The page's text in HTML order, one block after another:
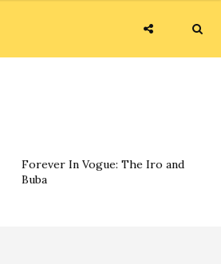
Forever In Vogue: The Iro and
Buba